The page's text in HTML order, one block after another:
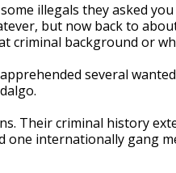
illegals they asked
but now back to
criminal background or
several
Their criminal history
internationally gang